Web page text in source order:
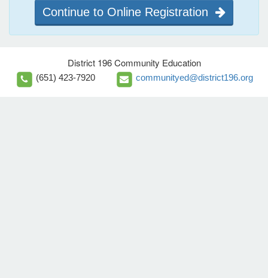
Continue to Online Registration
District 196 Community Education
(651) 423-7920 communityed@district196.org